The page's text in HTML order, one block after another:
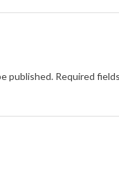
published. Required